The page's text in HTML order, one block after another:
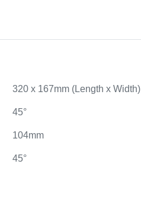
320 x 167mm (Length x Width)
45°
104mm
45°